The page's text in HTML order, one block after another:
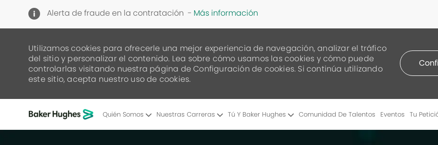
Alerta de fraude en la contratación - Más información
Utilizamos cookies para ofrecerle una mejor experiencia de navegación, analizar el tráfico
del sitio y personalizar el contenido. Lea sobre cómo usamos las cookies y cómo puede
controlarlas visitando nuestra página de Configuración de cookies. Si continúa utilizando
este sitio, acepta nuestro uso de cookies.
Quién Somos Nuestras Carreras Tú Y Baker Hughes Comunidad De Talentos Eventos Tu